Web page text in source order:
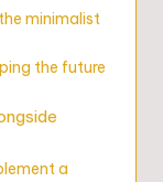
minimalist
the future
a